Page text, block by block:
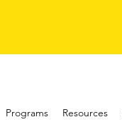
Programs Resources